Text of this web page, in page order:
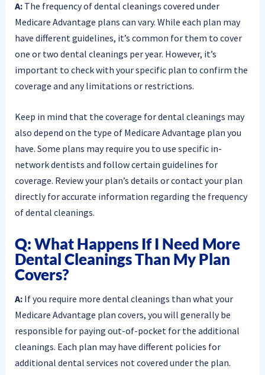
A:The frequency of dental cleanings covered under
Medicare Advantage plans can vary. While each plan may
have different guidelines, it’s common for them to cover
one or two dental cleanings per year. However, it’s
important to check with your specific plan to confirm the
coverage and any limitations or restrictions.
Keep in mind that the coverage for dental cleanings may
also depend on the type of Medicare Advantage plan you
have. Some plans may require you to use specific in-
network dentists and follow certain guidelines for
coverage. Review your plan’s details or contact your plan
directly for accurate information regarding the frequency
of dental cleanings.
Q: What Happens If I Need More
Dental Cleanings Than My Plan
Covers?
A:If you require more dental cleanings than what your
Medicare Advantage plan covers, you will generally be
responsible for paying out-of-pocket for the additional
cleanings. Each plan may have different policies for
additional dental services not covered under the plan.